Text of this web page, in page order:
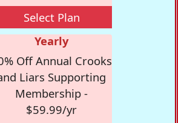
Select Plan
Yearly
Off Annual Crooks
Liars Supporting
Membership -
$59.99/yr